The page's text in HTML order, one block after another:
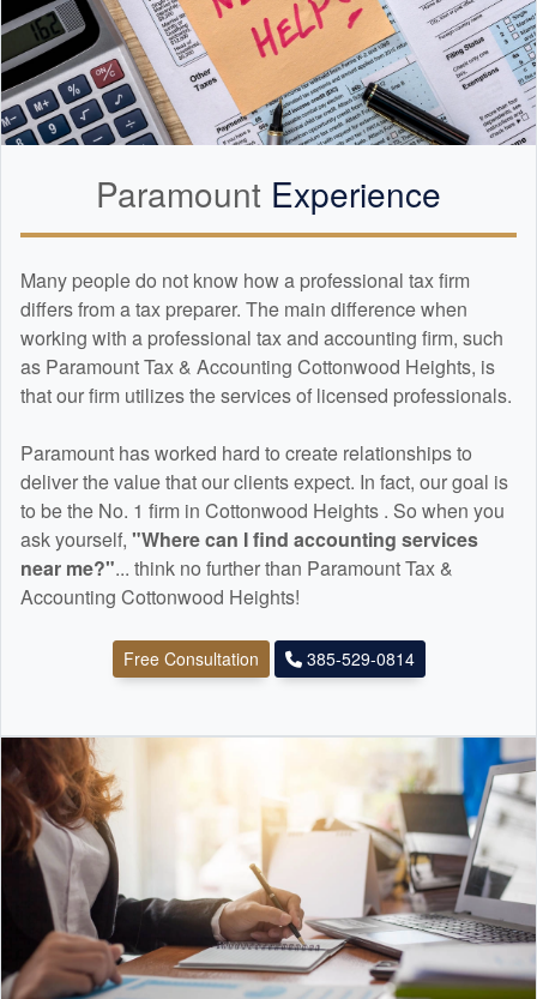
Paramount Experience
Many people do not know how a professional tax firm
differs from a tax preparer. The main difference when
working with a professional tax and accounting firm, such
as Paramount Tax & Accounting Cottonwood Heights, is
that our firm utilizes the services of licensed professionals.
Paramount has worked hard to create relationships to
deliver the value that our clients expect. In fact, our goal is
to be the No. 1 firm in Cottonwood Heights . So when you
ask yourself, "Where can I find accounting services
near me?"... think no further than Paramount Tax &
Accounting Cottonwood Heights!
Free Consultation 385-529-0814